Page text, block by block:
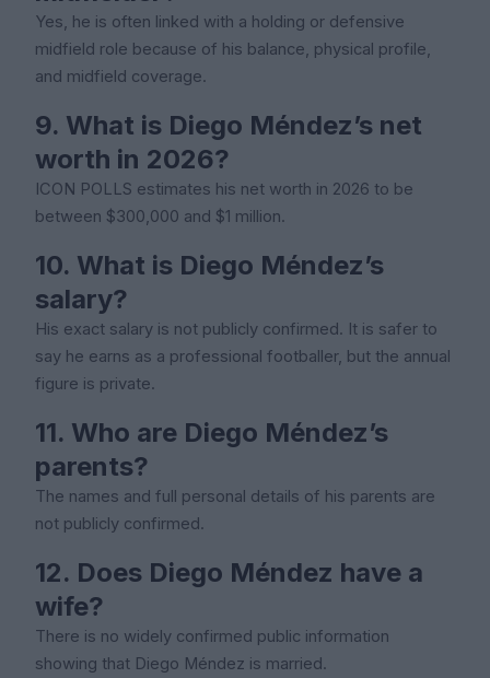
Yes, he is often linked with a holding or defensive
midfield role because of his balance, physical profile,
and midfield coverage.
9. What is Diego Méndez’s net
worth in 2026?
ICON POLLS estimates his net worth in 2026 to be
between $300,000 and $1 million.
10. What is Diego Méndez’s
salary?
His exact salary is not publicly confirmed. It is safer to
say he earns as a professional footballer, but the annual
figure is private.
11. Who are Diego Méndez’s
parents?
The names and full personal details of his parents are
not publicly confirmed.
12. Does Diego Méndez have a
wife?
There is no widely confirmed public information
showing that Diego Méndez is married.